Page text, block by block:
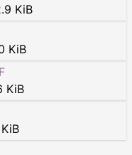
KiB
KiB
KiB